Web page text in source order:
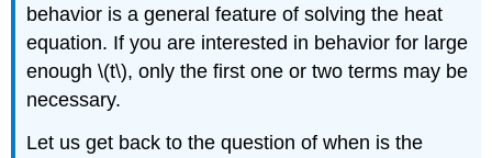
behavior is a general feature of solving the heat
equation. If you are interested in behavior for large
enough \(t\), only the first one or two terms may be
necessary.
Let us get back to the question of when is the